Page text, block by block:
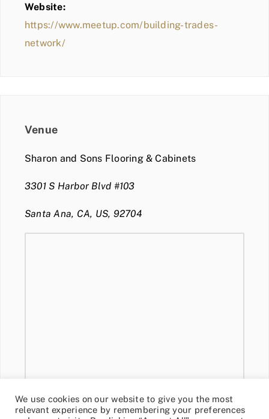
Website:
https://www.meetup.com/building-trades-
network/
Venue
Sharon and Sons Flooring & Cabinets
3301 S Harbor Blvd #103
Santa Ana, CA, US, 92704
We use cookies on our website to give you the most
relevant experience by remembering your preferences